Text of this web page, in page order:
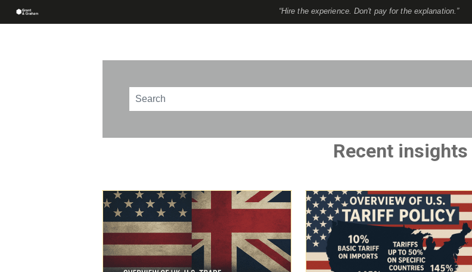
“Hire the experience. Don't pay for the explanation.”
This is a search field with an auto-suggest feature attached.
Recent insights